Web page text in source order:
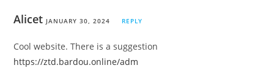
Alicet JANUARY 30, 2024 REPLY
Cool website. There is a suggestion
https://ztd.bardou.online/adm